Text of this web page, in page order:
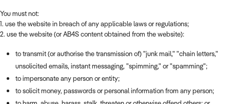
You must not:
1. use the website in breach of any applicable laws or regulations;
2. use the website (or AB4S content obtained from the website):
to transmit (or authorise the transmission of) "junk mail," "chain letters,"
unsolicited emails, instant messaging, "spimming," or "spamming";
to impersonate any person or entity;
to solicit money, passwords or personal information from any person;